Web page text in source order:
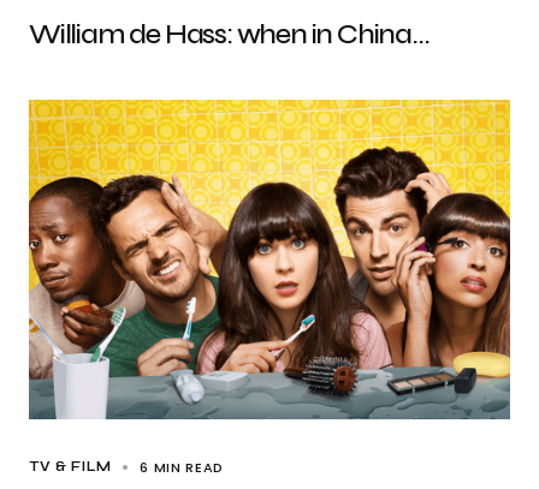
William de Hass: when in China…
TV & FILM 6 MIN READ